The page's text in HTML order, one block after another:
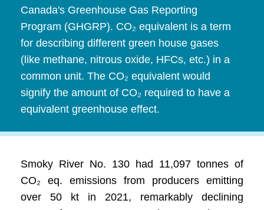
Canada's Greenhouse Gas Reporting
Program (GHGRP). CO₂ equivalent is a term
for describing different green house gases
(like methane, nitrous oxide, HFCs, etc.) in a
common unit. The CO₂ equivalent would
signify the amount of CO₂ required to have a
equivalent greenhouse effect.
Smoky River No. 130 had 11,097 tonnes of
CO₂ eq. emissions from producers emitting
over 50 kt in 2021, remarkably declining